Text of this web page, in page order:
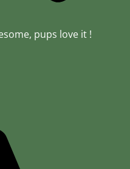
pups love it !